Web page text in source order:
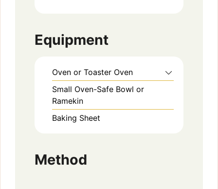
Equipment
Oven or Toaster Oven
Small Oven-Safe Bowl or
Ramekin
Baking Sheet
Method